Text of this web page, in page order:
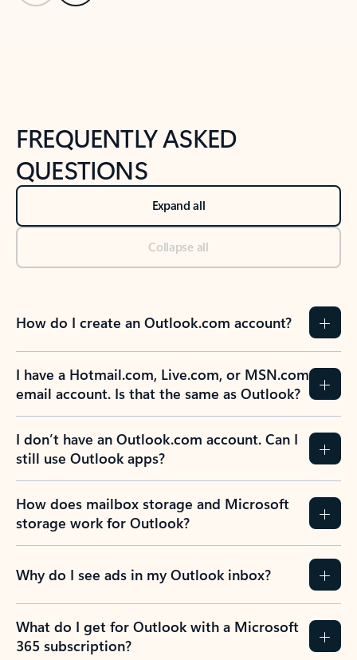
FREQUENTLY ASKED
QUESTIONS
Expand all
Collapse all
How do I create an Outlook.com account?
I have a Hotmail.com, Live.com, or MSN.com
email account. Is that the same as Outlook?
I don’t have an Outlook.com account. Can I
still use Outlook apps?
How does mailbox storage and Microsoft
storage work for Outlook?
Why do I see ads in my Outlook inbox?
What do I get for Outlook with a Microsoft
365 subscription?